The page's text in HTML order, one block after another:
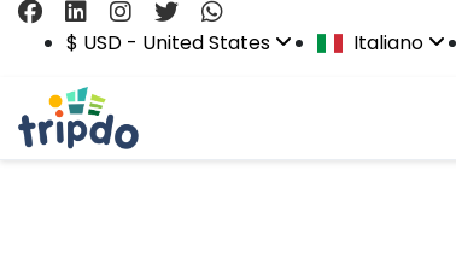
$ USD - United States Italiano